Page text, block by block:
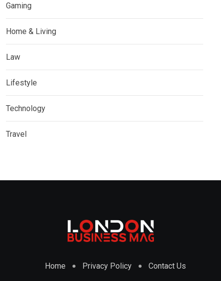
Gaming
Home & Living
Law
Lifestyle
Technology
Travel
Home Privacy Policy Contact Us